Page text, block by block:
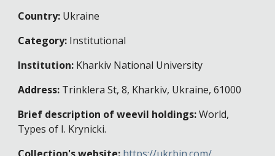
Country: Ukraine
Category: Institutional
Institution: Kharkiv National University
Address: Trinklera St, 8, Kharkiv, Ukraine, 61000
Brief description of weevil holdings: World,
Types of I. Krynicki.